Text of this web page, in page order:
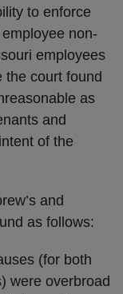
to enforce
non-
employees
the court found
as
and
of the
and
as follows:
(for both
were overbroad